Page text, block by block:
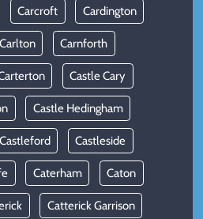
Carcroft Cardington
Carlton Carnforth
Castle Cary
Castle Hedingham
Castleford Castleside
Caterham Caton
Catterick Garrison